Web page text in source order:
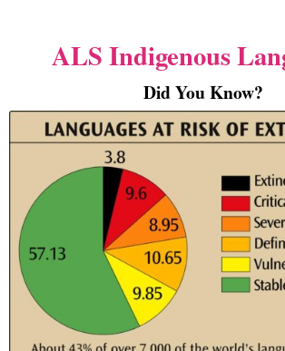
ALS Indigenous
Did You Know?